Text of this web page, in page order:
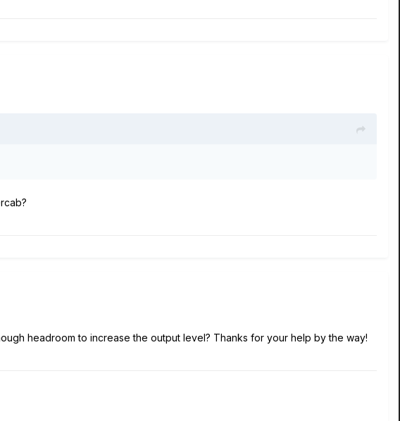
headroom to increase the output level? Thanks for your help by the way!